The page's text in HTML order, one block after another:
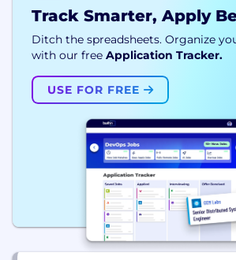
Track Smarter, Apply
Ditch the spreadsheets. Organize
with our free Application Tracker.
USE FOR FREE